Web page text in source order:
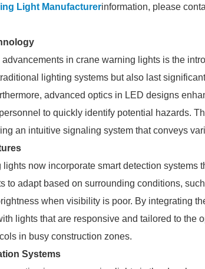
Light Manufacturerinformation, please
in crane warning lights is the
lighting systems but also last
advanced optics in LED designs
to quickly identify potential hazards.
an intuitive signaling system that conveys
lights now incorporate smart detection systems
to adapt based on surrounding conditions,
when visibility is poor. By integrating
lights that are responsive and tailored to the
in busy construction zones.
Systems